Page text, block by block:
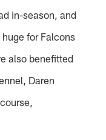
in-season, and
for Falcons
also benefitted
Daren